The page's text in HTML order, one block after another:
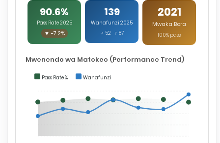
90.6%
Pass Rate 2025
▼ -7.2%
139
Wanafunzi 2025
♂ 52 ♀ 87
2021
Mwaka Bora
100% pass
Mwenendo wa Matokeo (Performance Trend)
Pass Rate % Wanafunzi